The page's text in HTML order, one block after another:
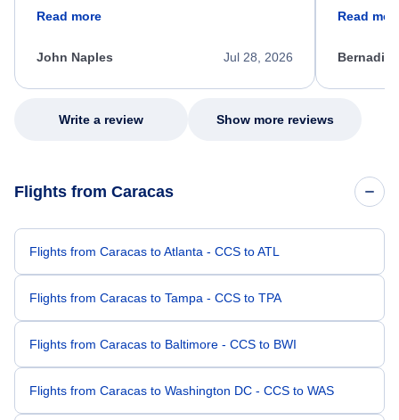
process. She quickly found a solution and
appreciate her excellent service.
Read more
Jul 28, 2026
John Naples
my issue.
Read
Write a review Show more reviews
Flights from Caracas
Flights from Caracas to Atlanta - CCS to ATL
Flights from Caracas to Tampa - CCS to TPA
Flights from Caracas to Baltimore - CCS to BWI
Flights from Caracas to Washington DC - CCS to WAS